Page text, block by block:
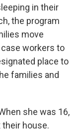
in their
the program
move
workers to
place to
families and
she was 16,
house.